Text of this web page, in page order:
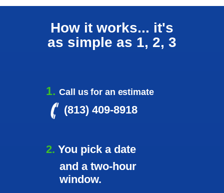
1. Call us for an estimate
(813) 409-8918
2. You pick a date
and a two-hour
window.
How it works... it's
as simple as 1, 2, 3